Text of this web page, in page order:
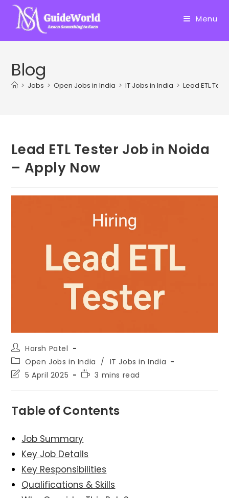
Skip
content
Menu
Blog
> Jobs > Open Jobs in India > IT Jobs in India > Lead ETL
Lead ETL Tester Job in Noida
– Apply Now
Post
author:
Harsh Patel
Post
category:
Open Jobs in India / IT Jobs in India
Post5 April 2025
Reading
3 mins read
Table of Contents
Job Summary
Key Job Details
Key Responsibilities
Qualifications & Skills